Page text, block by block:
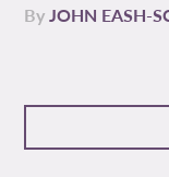
ByJOHN EASH-